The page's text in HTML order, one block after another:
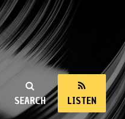
SEARCH LISTEN